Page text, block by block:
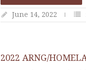
June 14, 2022
2022 ARNG/